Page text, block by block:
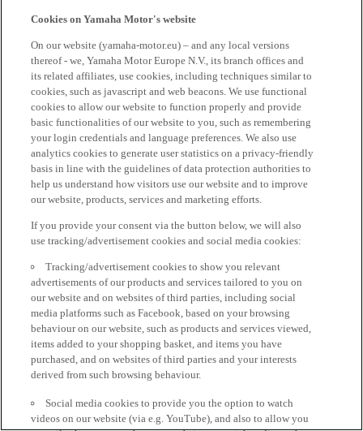
Cookies on Yamaha Motor's website
On our website (yamaha-motor.eu) – and any local versions
thereof - we, Yamaha Motor Europe N.V., its branch offices and
its related affiliates, use cookies, including techniques similar to
cookies, such as javascript and web beacons. We use functional
cookies to allow our website to function properly and provide
basic functionalities of our website to you, such as remembering
your login credentials and language preferences. We also use
analytics cookies to generate user statistics on a privacy-friendly
basis in line with the guidelines of data protection authorities to
help us understand how visitors use our website and to improve
our website, products, services and marketing efforts.
If you provide your consent via the button below, we will also
use tracking/advertisement cookies and social media cookies:
Tracking/advertisement cookies to show you relevant
advertisements of our products and services tailored to you on
our website and on websites of third parties, including social
media platforms such as Facebook, based on your browsing
behaviour on our website, such as products and services viewed,
items added to your shopping basket, and items you have
purchased, and on websites of third parties and your interests
derived from such browsing behaviour.
Social media cookies to provide you the option to watch
videos on our website (via e.g. YouTube), and also to allow you